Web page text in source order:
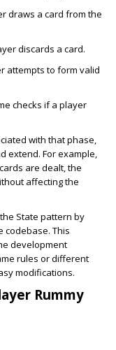
draws a card from the
discards a card.
attempts to form valid
checks if a player
with that phase,
extend. For example,
are dealt, the
affecting the
State pattern by
codebase. This
development
rules or different
modifications.
Rummy